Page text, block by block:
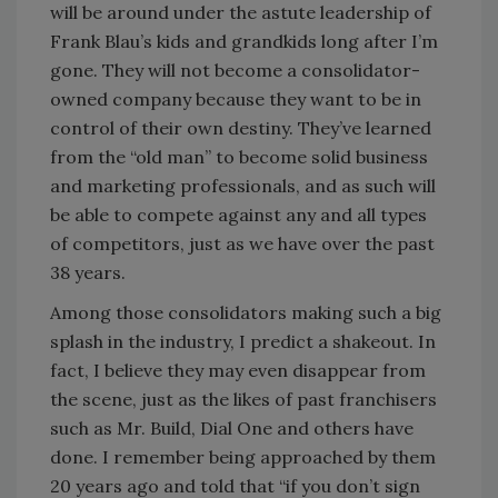
will be around under the astute leadership of
Frank Blau’s kids and grandkids long after I’m
gone. They will not become a consolidator-
owned company because they want to be in
control of their own destiny. They’ve learned
from the “old man” to become solid business
and marketing professionals, and as such will
be able to compete against any and all types
of competitors, just as we have over the past
38 years.
Among those consolidators making such a big
splash in the industry, I predict a shakeout. In
fact, I believe they may even disappear from
the scene, just as the likes of past franchisers
such as Mr. Build, Dial One and others have
done. I remember being approached by them
20 years ago and told that “if you don’t sign